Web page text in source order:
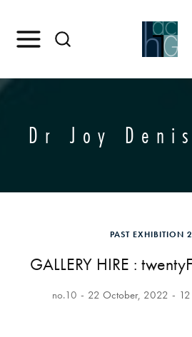
Dr Joy
PAST EXHIBITION
GALLERY HIRE :
no.10 22 October, 2022